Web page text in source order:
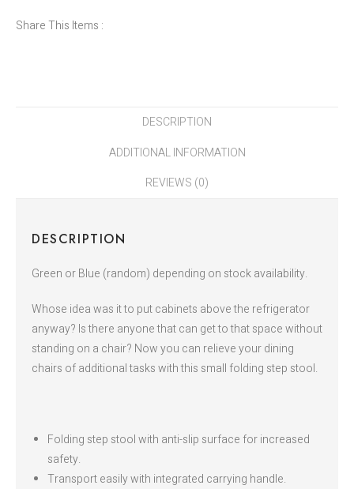
Share This Items :
DESCRIPTION
ADDITIONAL INFORMATION
REVIEWS (0)
DESCRIPTION
Green or Blue (random) depending on stock availability.
Whose idea was it to put cabinets above the refrigerator
anyway? Is there anyone that can get to that space without
standing on a chair? Now you can relieve your dining
chairs of additional tasks with this small folding step stool.
Folding step stool with anti-slip surface for increased
safety.
Transport easily with integrated carrying handle.